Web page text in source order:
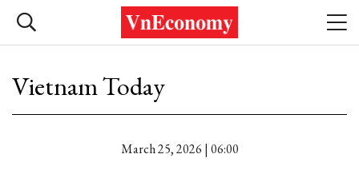
Vietnam Today
March 25, 2026 | 06:00